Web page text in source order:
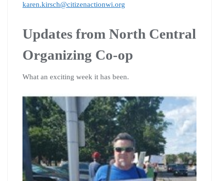
karen.kirsch@citizenactionwi.org
Updates from North Central
Organizing Co-op
What an exciting week it has been.